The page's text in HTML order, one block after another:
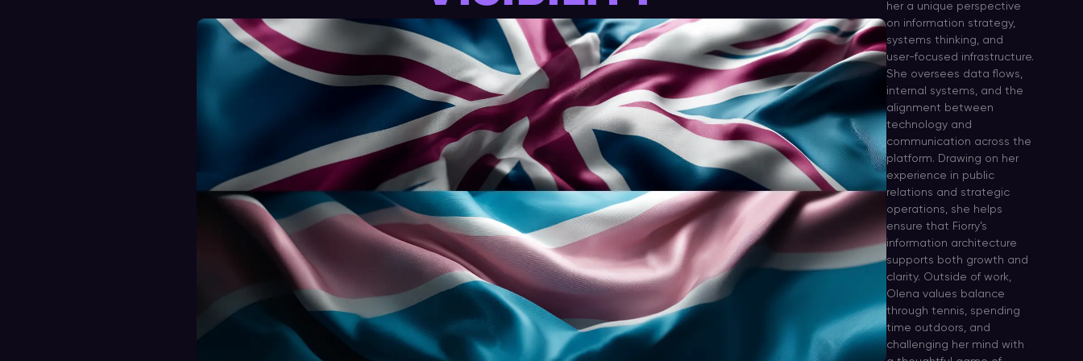
her a unique perspective
on information strategy,
systems thinking, and
user-focused infrastructure.
She oversees data flows,
internal systems, and the
alignment between
technology and
communication across the
platform. Drawing on her
experience in public
relations and strategic
operations, she helps
ensure that Fiorry’s
information architecture
supports both growth and
clarity. Outside of work,
Olena values balance
through tennis, spending
time outdoors, and
challenging her mind with